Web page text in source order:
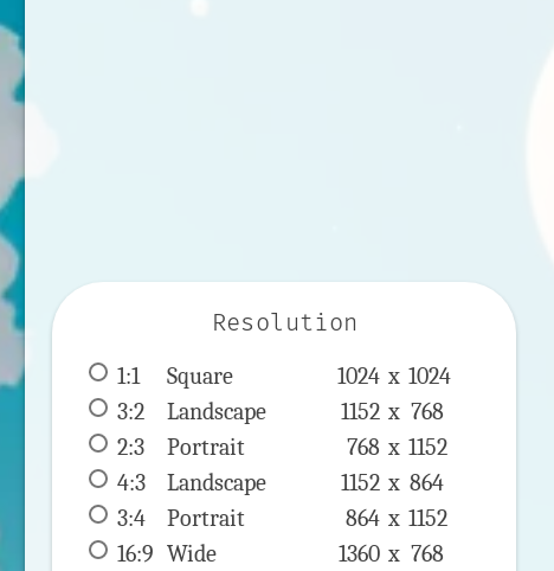
Resolution
1:1 Square 1024 x 1024
3:2
Landscape 1152 x 768
2:3
Portrait 768 x 1152
4:3
Landscape 1152 x 864
3:4
Portrait 864 x 1152
16:9 Wide 1360 x 768